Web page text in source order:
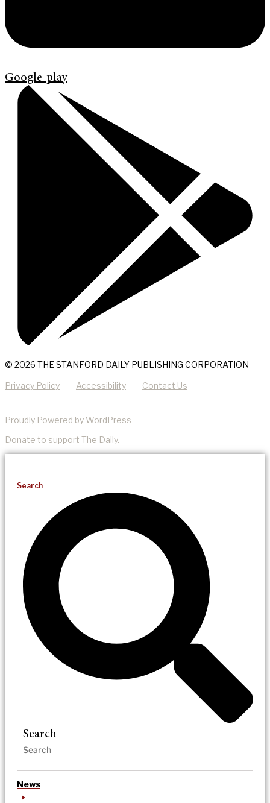
Google-play
© 2026 THE STANFORD DAILY PUBLISHING CORPORATION
Privacy Policy Accessibility Contact Us
Proudly Powered by WordPress
Donate to support The Daily.
Search
Search
News